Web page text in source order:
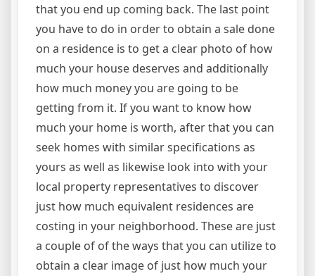
that you end up coming back. The last point
you have to do in order to obtain a sale done
on a residence is to get a clear photo of how
much your house deserves and additionally
how much money you are going to be
getting from it. If you want to know how
much your home is worth, after that you can
seek homes with similar specifications as
yours as well as likewise look into with your
local property representatives to discover
just how much equivalent residences are
costing in your neighborhood. These are just
a couple of of the ways that you can utilize to
obtain a clear image of just how much your